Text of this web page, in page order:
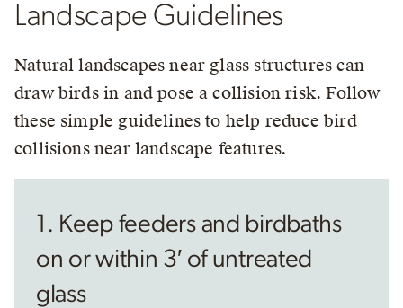
Landscape Guidelines
Natural landscapes near glass structures can
draw birds in and pose a collision risk. Follow
these simple guidelines to help reduce bird
collisions near landscape features.
1. Keep feeders and birdbaths
on or within 3′ of untreated
glass